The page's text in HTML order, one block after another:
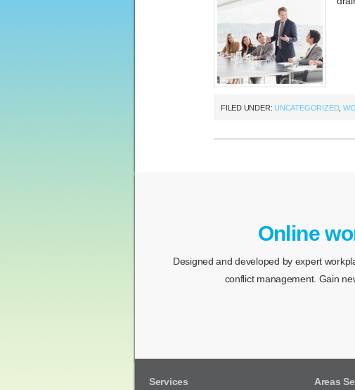
FILED UNDER:UNCATEGORIZED,
Online
Designed and developed by expert
conflict management. Gain
Services Areas